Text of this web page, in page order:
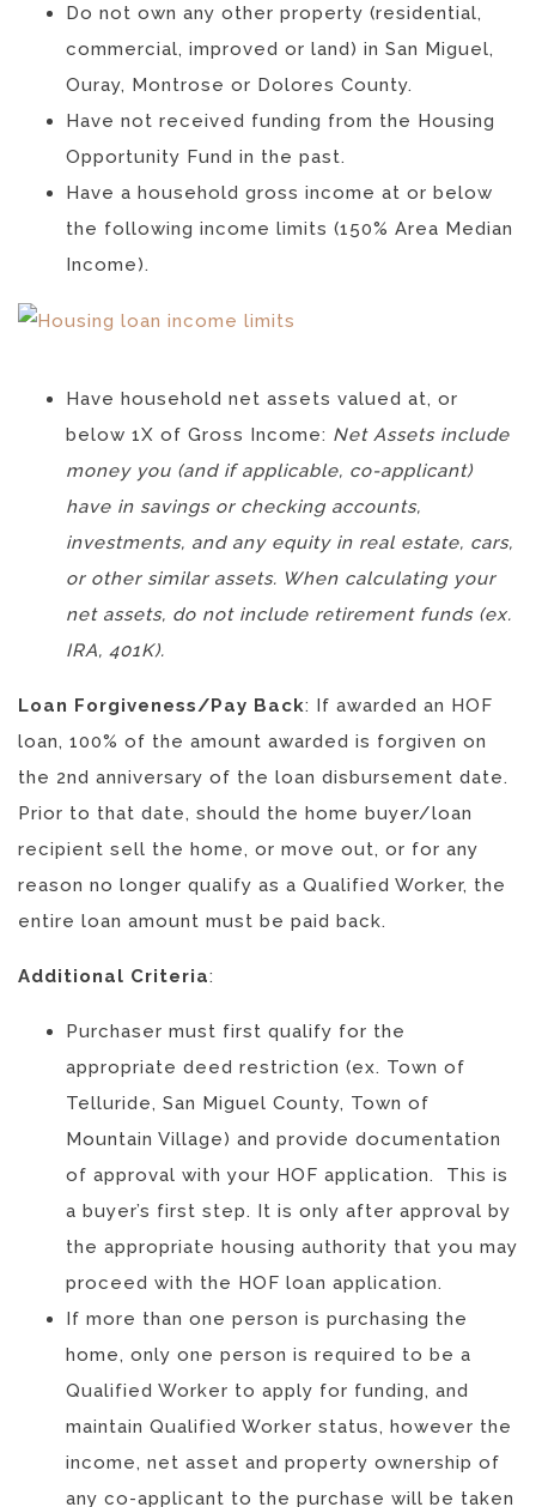
Do not own any other property (residential,
commercial, improved or land) in San Miguel,
Ouray, Montrose or Dolores County.
Have not received funding from the Housing
Opportunity Fund in the past.
Have a household gross income at or below
the following income limits (150% Area Median
Income).
Have household net assets valued at, or
below 1X of Gross Income: Net Assets include
money you (and if applicable, co-applicant)
have in savings or checking accounts,
investments, and any equity in real estate, cars,
or other similar assets. When calculating your
net assets, do not include retirement funds (ex.
IRA, 401K).
Loan Forgiveness/Pay Back: If awarded an HOF
loan, 100% of the amount awarded is forgiven on
the 2nd anniversary of the loan disbursement date.
Prior to that date, should the home buyer/loan
recipient sell the home, or move out, or for any
reason no longer qualify as a Qualified Worker, the
entire loan amount must be paid back.
Additional Criteria:
Purchaser must first qualify for the
appropriate deed restriction (ex. Town of
Telluride, San Miguel County, Town of
Mountain Village) and provide documentation
of approval with your HOF application.
This is
a buyer’s first step. It is only after approval by
the appropriate housing authority that you may
proceed with the HOF loan application.
If more than one person is purchasing the
home, only one person is required to be a
Qualified Worker to apply for funding, and
maintain Qualified Worker status, however the
income, net asset and property ownership of
any co-applicant to the purchase will be taken